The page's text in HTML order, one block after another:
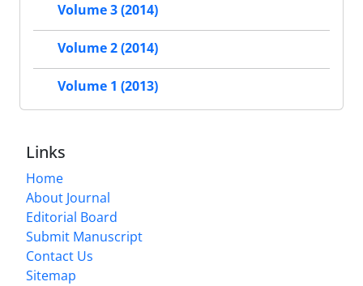
Volume 3 (2014)
Volume 2 (2014)
Volume 1 (2013)
Links
Home
About Journal
Editorial Board
Submit Manuscript
Contact Us
Sitemap